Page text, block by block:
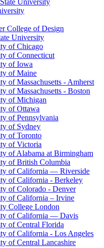
University
College of Design
University
of Chicago
of Connecticut
of Iowa
of Maine
of Massachusetts - Amherst
of Massachusetts - Boston
of Michigan
of Ottawa
of Pennsylvania
of Sydney
of Toronto
of Victoria
of Alabama at Birmingham
of British Columbia
of California — Riverside
of California - Berkeley
of Colorado - Denver
of California – Irvine
College London
of California — Davis
of Central Florida
of California - Los Angeles
of Central Lancashire